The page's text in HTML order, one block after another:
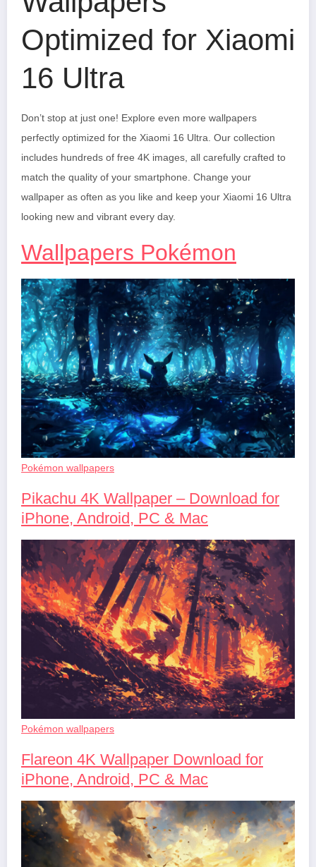
Optimized for Xiaomi
16 Ultra
Don’t stop at just one! Explore even more wallpapers
perfectly optimized for the Xiaomi 16 Ultra. Our collection
includes hundreds of free 4K images, all carefully crafted to
match the quality of your smartphone. Change your
wallpaper as often as you like and keep your Xiaomi 16 Ultra
looking new and vibrant every day.
Wallpapers Pokémon
Pokémon wallpapers
Pikachu 4K Wallpaper – Download for
iPhone, Android, PC & Mac
Pokémon wallpapers
Flareon 4K Wallpaper Download for
iPhone, Android, PC & Mac